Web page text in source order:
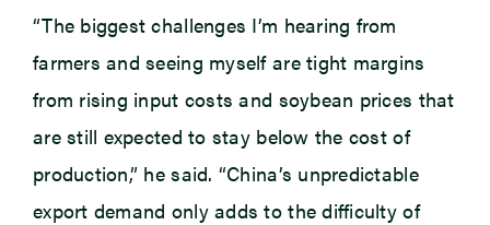
“The biggest challenges I’m hearing from
farmers and seeing myself are tight margins
from rising input costs and soybean prices that
are still expected to stay below the cost of
production,” he said. “China’s unpredictable
export demand only adds to the difficulty of